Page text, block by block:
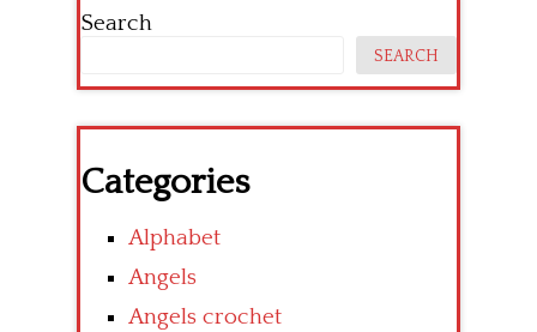
Search
SEARCH
Categories
Alphabet
Angels
Angels crochet